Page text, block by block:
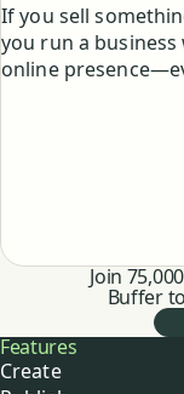
If you sell
you run a business
online
mentality is an
privilege, and at
Join
Buffer
Buffer
Features
Create